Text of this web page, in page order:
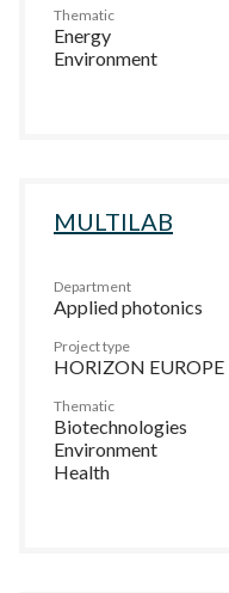
Thematic
Energy
Environment
MULTILAB
Department
Applied photonics
Project type
HORIZON EUROPE
Thematic
Biotechnologies
Environment
Health